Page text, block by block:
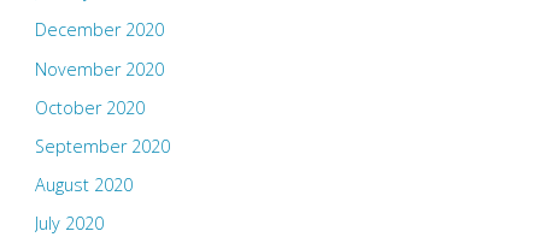
December 2020
November 2020
October 2020
September 2020
August 2020
July 2020